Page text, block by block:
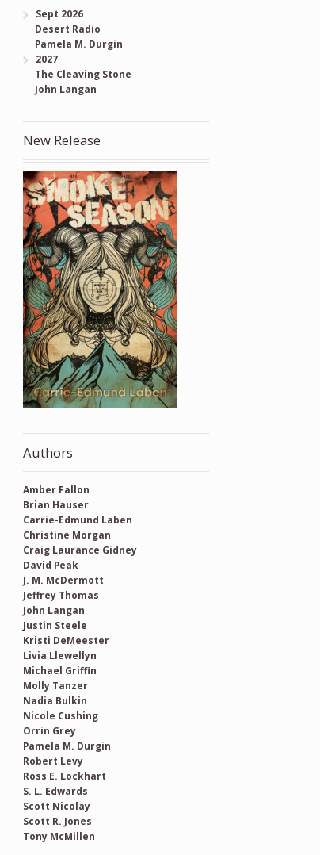
Sept 2026
Desert Radio
Pamela M. Durgin
2027
The Cleaving Stone
John Langan
New Release
Authors
Amber Fallon
Brian Hauser
Carrie-Edmund Laben
Christine Morgan
Craig Laurance Gidney
David Peak
J. M. McDermott
Jeffrey Thomas
John Langan
Justin Steele
Kristi DeMeester
Livia Llewellyn
Michael Griffin
Molly Tanzer
Nadia Bulkin
Nicole Cushing
Orrin Grey
Pamela M. Durgin
Robert Levy
Ross E. Lockhart
S. L. Edwards
Scott Nicolay
Scott R. Jones
Tony McMillen